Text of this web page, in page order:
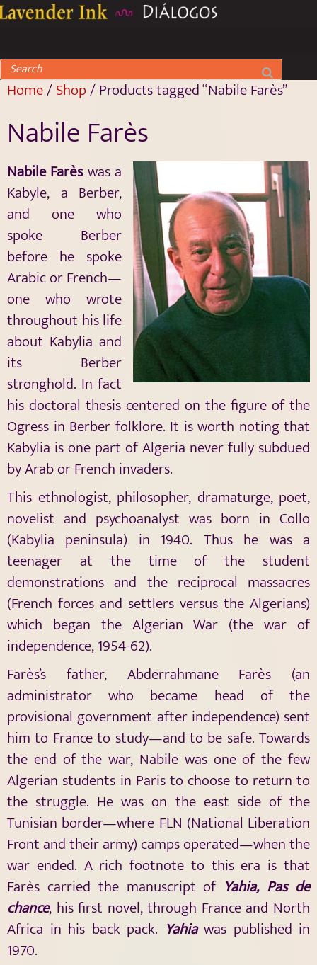
Home/Shop/ Products tagged “Nabile Farès”
Nabile Farès
Nabile Farèswas a
Kabyle, a Berber,
and one who
spoke Berber
before he spoke
Arabic or French—
one who wrote
throughout his life
about Kabylia and
its Berber
stronghold. In fact
his doctoral thesis centered on the figure of the
Ogress in Berber folklore. It is worth noting that
Kabylia is one part of Algeria never fully subdued
by Arab or French invaders.
This ethnologist, philosopher, dramaturge, poet,
novelist and psychoanalyst was born in Collo
(Kabylia peninsula) in 1940. Thus he was a
teenager at the time of the student
demonstrations and the reciprocal massacres
(French forces and settlers versus the Algerians)
which began the Algerian War (the war of
independence, 1954-62).
Farès’s father, Abderrahmane Farès (an
administrator who became head of the
provisional government after independence) sent
him to France to study—and to be safe. Towards
the end of the war, Nabile was one of the few
Algerian students in Paris to choose to return to
the struggle. He was on the east side of the
Tunisian border—where FLN (National Liberation
Front and their army) camps operated—when the
war ended. A rich footnote to this era is that
Farès carried the manuscript of Yahia, Pas de
chance, his first novel, through France and North
Africa in his back pack. Yahia was published in
1970.